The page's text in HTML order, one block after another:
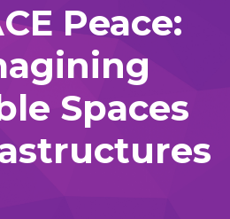
Peace:
Spaces